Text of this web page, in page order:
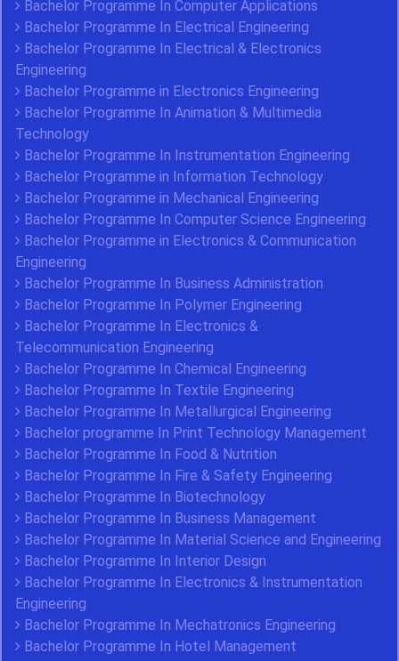
Bachelor Programme In Computer Applications
Bachelor Programme In Electrical Engineering
Bachelor Programme In Electrical & Electronics
Engineering
Bachelor Programme in Electronics Engineering
Bachelor Programme In Animation & Multimedia
Technology
Bachelor Programme In Instrumentation Engineering
Bachelor Programme in Information Technology
Bachelor Programme in Mechanical Engineering
Bachelor Programme In Computer Science Engineering
Bachelor Programme in Electronics & Communication
Engineering
Bachelor Programme In Business Administration
Bachelor Programme In Polymer Engineering
Bachelor Programme In Electronics &
Telecommunication Engineering
Bachelor Programme In Chemical Engineering
Bachelor Programme In Textile Engineering
Bachelor Programme In Metallurgical Engineering
Bachelor programme In Print Technology Management
Bachelor Programme In Food & Nutrition
Bachelor Programme In Fire & Safety Engineering
Bachelor Programme In Biotechnology
Bachelor Programme In Business Management
Bachelor Programme In Material Science and Engineering
Bachelor Programme In Interior Design
Bachelor Programme In Electronics & Instrumentation
Engineering
Bachelor Programme In Mechatronics Engineering
Bachelor Programme In Hotel Management